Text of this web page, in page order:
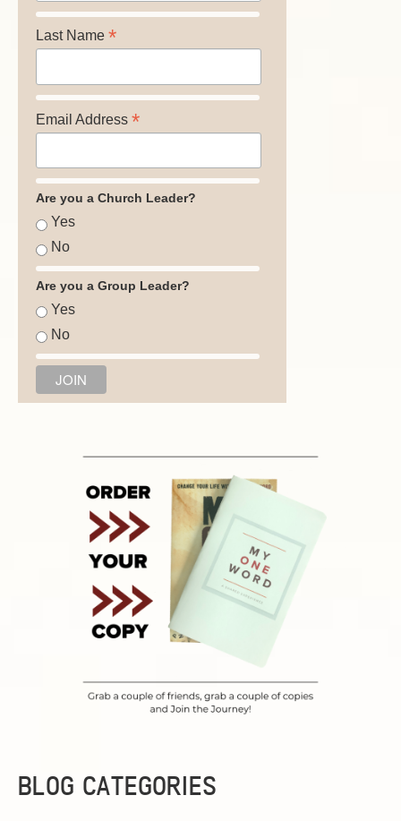
Last Name *
Email Address *
Are you a Church Leader?
Yes
No
Are you a Group Leader?
Yes
No
BLOG CATEGORIES